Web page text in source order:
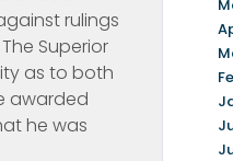
rulings
Superior
as to both
awarded
he was